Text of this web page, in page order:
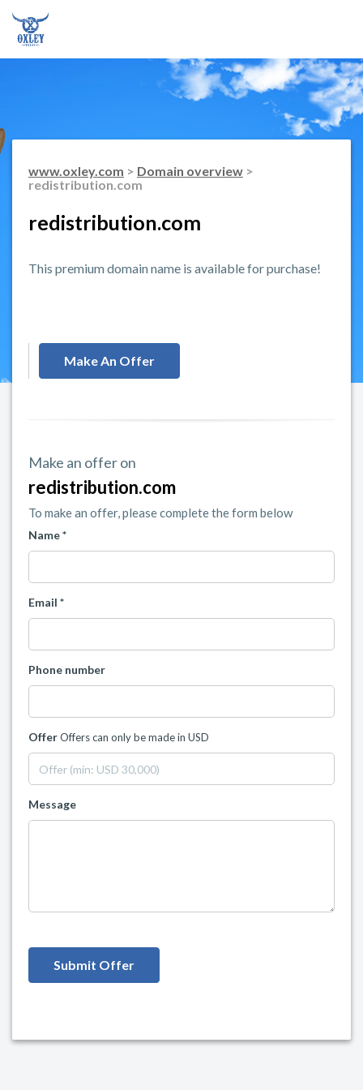
www.oxley.com > Domain overview >
redistribution.com
redistribution.com
This premium domain name is available for purchase!
Make An Offer
Make an offer on
redistribution.com
To make an offer, please complete the form below
Name *
Email *
Phone number
OfferOffers can only be made in USD
Message